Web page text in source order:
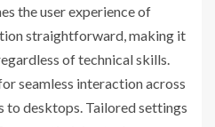
the user experience of
straightforward, making it
of technical skills.
seamless interaction across
to desktops. Tailored settings